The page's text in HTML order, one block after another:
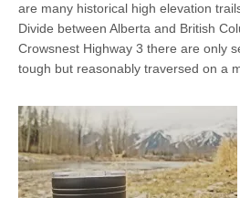
are many historical high elevation
Divide between Alberta and British
Crowsnest Highway 3 there are only
tough but reasonably traversed on a